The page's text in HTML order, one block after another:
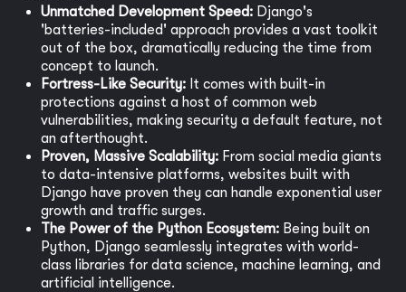
Unmatched Development Speed: Django's
'batteries-included' approach provides a vast toolkit
out of the box, dramatically reducing the time from
concept to launch.
Fortress-Like Security: It comes with built-in
protections against a host of common web
vulnerabilities, making security a default feature, not
an afterthought.
Proven, Massive Scalability: From social media giants
to data-intensive platforms, websites built with
Django have proven they can handle exponential user
growth and traffic surges.
The Power of the Python Ecosystem: Being built on
Python, Django seamlessly integrates with world-
class libraries for data science, machine learning, and
artificial intelligence.